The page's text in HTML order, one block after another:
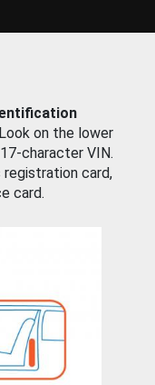
on the lower
character VIN.
registration card,
card.